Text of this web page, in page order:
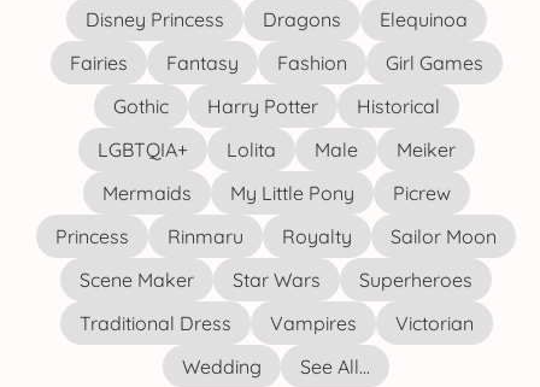
Disney Princess
Dragons
Elequinoa
Fairies
Fantasy Fashion
Girl Games
Gothic
Harry Potter
Historical
LGBTQIA+
Lolita Male
Meiker
Mermaids
My Little Pony
Picrew
Princess
Rinmaru Royalty
Sailor Moon
Scene Maker
Star Wars
Superheroes
Traditional Dress
Vampires
Victorian
Wedding
See All...